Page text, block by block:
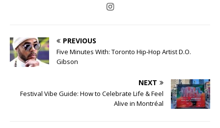
PREVIOUS
Five Minutes With: Toronto Hip-Hop Artist D.O.
Gibson
NEXT
Festival Vibe Guide: How to Celebrate Life & Feel
Alive in Montréal